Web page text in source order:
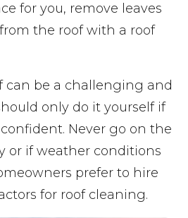
for you, remove leaves
the roof with a roof
can be a challenging and
only do it yourself if
Never go on the
or if weather conditions
prefer to hire
for roof cleaning.